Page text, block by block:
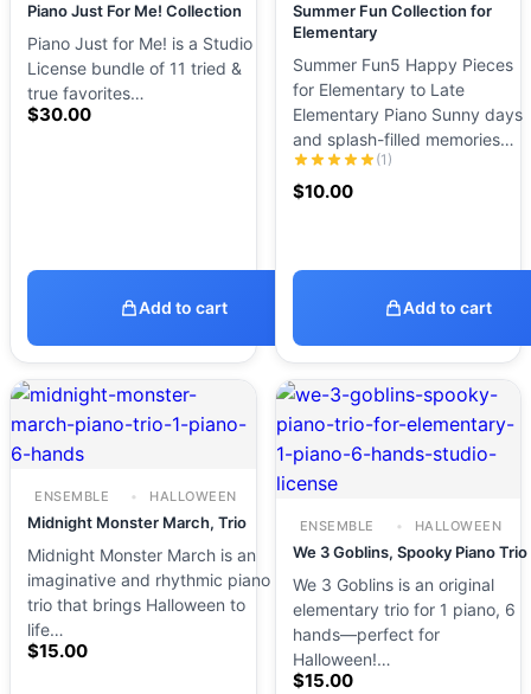
Piano Just For Me! Collection
Piano Just for Me! is a Studio
License bundle of 11 tried &
true favorites…
$30.00
Add to cart
Summer Fun Collection for
Elementary
Summer Fun5 Happy Pieces
for Elementary to Late
Elementary Piano Sunny days
and splash-filled memories…
(1)
$10.00
Add to cart
ENSEMBLE HALLOWEEN
Midnight Monster March, Trio
Midnight Monster March is an
imaginative and rhythmic piano
trio that brings Halloween to
life…
$15.00
ENSEMBLE HALLOWEEN
We 3 Goblins, Spooky Piano Trio
We 3 Goblins is an original
elementary trio for 1 piano, 6
hands—perfect for
Halloween!…
$15.00